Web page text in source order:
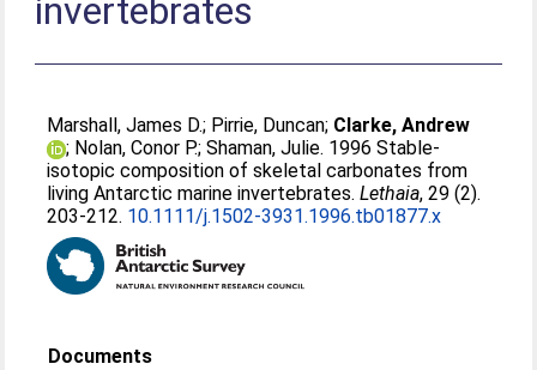
invertebrates
Marshall, James D.; Pirrie, Duncan; Clarke, Andrew
; Nolan, Conor P.;Shaman, Julie. 1996 Stable-
isotopic composition of skeletal carbonates from
living Antarctic marine invertebrates.Lethaia, 29 (2).
203-212. 10.1111/j.1502-3931.1996.tb01877.x
Documents